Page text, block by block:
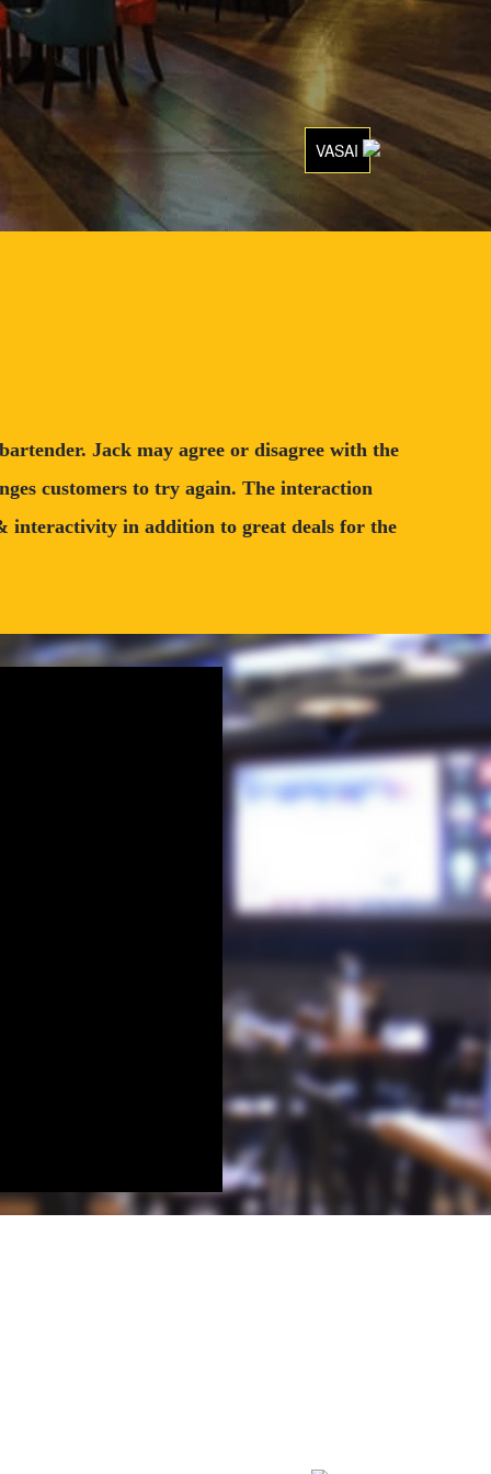
VASAI
Jack may agree or disagree with the
customers to try again. The interaction
interactivity in addition to great deals for the